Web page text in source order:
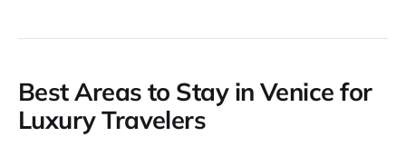
Best Areas to Stay in Venice for
Luxury Travelers